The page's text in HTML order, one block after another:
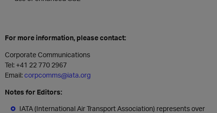
For more information, please contact:
Corporate Communications
Tel: +41 22 770 2967
Email:corpcomms@iata.org
Notes for Editors:
IATA (International Air Transport Association) represents over